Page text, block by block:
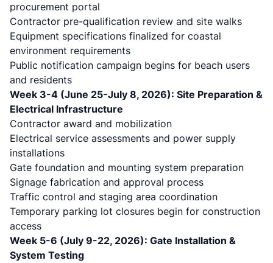
procurement portal
Contractor pre-qualification review and site walks
Equipment specifications finalized for coastal
environment requirements
Public notification campaign begins for beach users
and residents
Week 3-4 (June 25-July 8, 2026): Site Preparation &
Electrical Infrastructure
Contractor award and mobilization
Electrical service assessments and power supply
installations
Gate foundation and mounting system preparation
Signage fabrication and approval process
Traffic control and staging area coordination
Temporary parking lot closures begin for construction
access
Week 5-6 (July 9-22, 2026): Gate Installation &
System Testing